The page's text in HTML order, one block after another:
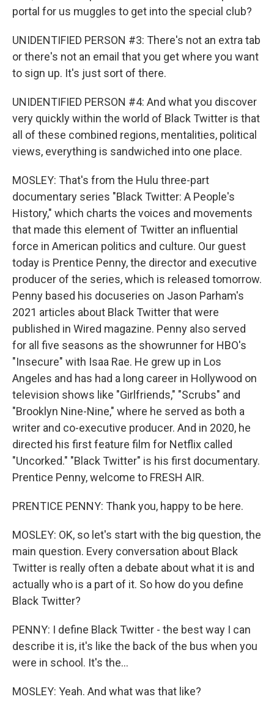
portal for us muggles to get into the special club?
UNIDENTIFIED PERSON #3: There's not an extra tab
or there's not an email that you get where you want
to sign up. It's just sort of there.
UNIDENTIFIED PERSON #4: And what you discover
very quickly within the world of Black Twitter is that
all of these combined regions, mentalities, political
views, everything is sandwiched into one place.
MOSLEY: That's from the Hulu three-part
documentary series "Black Twitter: A People's
History," which charts the voices and movements
that made this element of Twitter an influential
force in American politics and culture. Our guest
today is Prentice Penny, the director and executive
producer of the series, which is released tomorrow.
Penny based his docuseries on Jason Parham's
2021 articles about Black Twitter that were
published in Wired magazine. Penny also served
for all five seasons as the showrunner for HBO's
"Insecure" with Isaa Rae. He grew up in Los
Angeles and has had a long career in Hollywood on
television shows like "Girlfriends," "Scrubs" and
"Brooklyn Nine-Nine," where he served as both a
writer and co-executive producer. And in 2020, he
directed his first feature film for Netflix called
"Uncorked." "Black Twitter" is his first documentary.
Prentice Penny, welcome to FRESH AIR.
PRENTICE PENNY: Thank you, happy to be here.
MOSLEY: OK, so let's start with the big question, the
main question. Every conversation about Black
Twitter is really often a debate about what it is and
actually who is a part of it. So how do you define
Black Twitter?
PENNY: I define Black Twitter - the best way I can
describe it is, it's like the back of the bus when you
were in school. It's the...
MOSLEY: Yeah. And what was that like?